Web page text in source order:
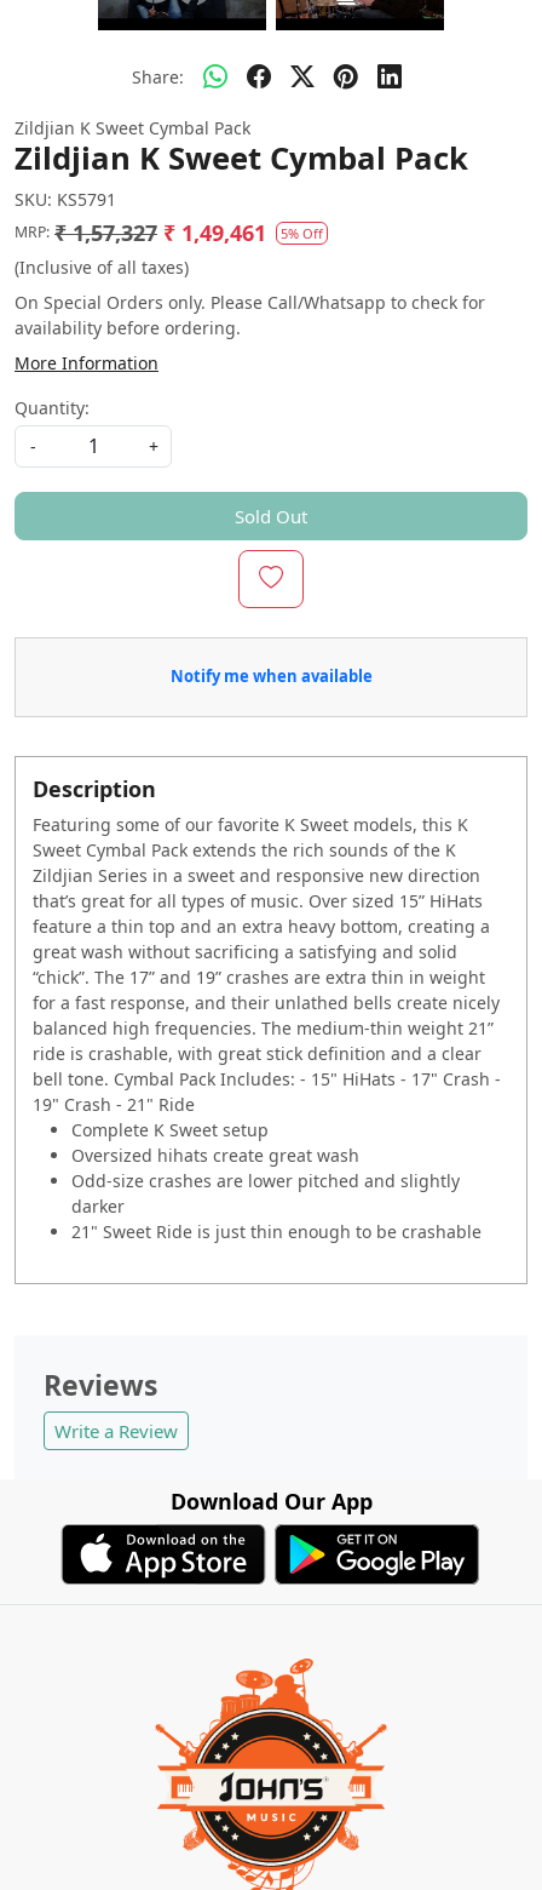
Share:
Zildjian K Sweet Cymbal Pack
Zildjian K Sweet Cymbal Pack
SKU: KS5791
MRP: ₹ 1,57,327 ₹ 1,49,461 5% Off
(Inclusive of all taxes)
On Special Orders only. Please Call/Whatsapp to check for
availability before ordering.
More Information
Quantity:
-
+
Sold Out
Notify me when available
Description
Featuring some of our favorite K Sweet models, this K
Sweet Cymbal Pack extends the rich sounds of the K
Zildjian Series in a sweet and responsive new direction
that’s great for all types of music. Over sized 15” HiHats
feature a thin top and an extra heavy bottom, creating a
great wash without sacrificing a satisfying and solid
“chick”. The 17” and 19” crashes are extra thin in weight
for a fast response, and their unlathed bells create nicely
balanced high frequencies. The medium-thin weight 21”
ride is crashable, with great stick definition and a clear
bell tone. Cymbal Pack Includes: - 15" HiHats - 17" Crash -
19" Crash - 21" Ride
Complete K Sweet setup
Oversized hihats create great wash
Odd-size crashes are lower pitched and slightly
darker
21" Sweet Ride is just thin enough to be crashable
Reviews
Write a Review
Download Our App